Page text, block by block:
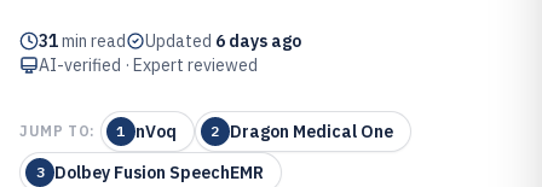
31min read Updated 6 days ago
AI-verified · Expert reviewed
JUMP TO: 1 nVoq 2 Dragon Medical One
3 Dolbey Fusion SpeechEMR